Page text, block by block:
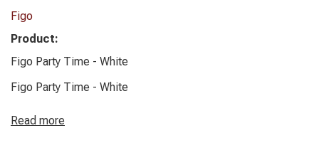
Figo
Product:
Figo Party Time - White
Figo Party Time - White
Read more